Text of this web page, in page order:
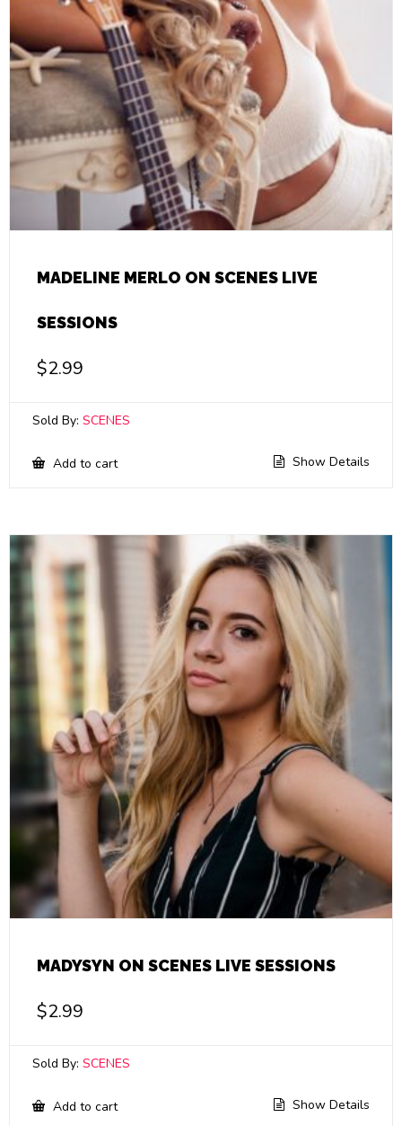
MADELINE MERLO ON SCENES LIVE
SESSIONS
$2.99
Sold By: SCENES
Add to cart Show Details
MADYSYN ON SCENES LIVE SESSIONS
$2.99
Sold By: SCENES
Add to cart Show Details